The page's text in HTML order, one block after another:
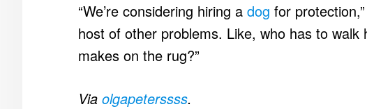
“We’re considering hiring a dog for
host of other problems. Like, who has to
makes on the rug?”
Via olgapeterssss.